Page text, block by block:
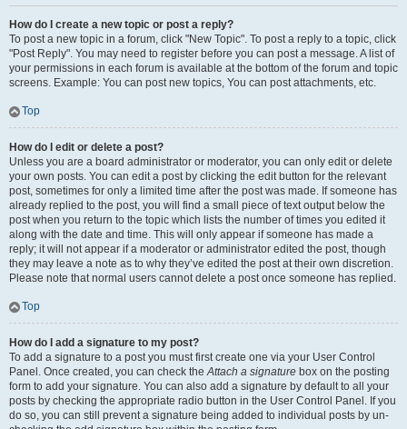
How do I create a new topic or post a reply?
To post a new topic in a forum, click "New Topic". To post a reply to a topic, click
"Post Reply". You may need to register before you can post a message. A list of
your permissions in each forum is available at the bottom of the forum and topic
screens. Example: You can post new topics, You can post attachments, etc.
Top
How do I edit or delete a post?
Unless you are a board administrator or moderator, you can only edit or delete
your own posts. You can edit a post by clicking the edit button for the relevant
post, sometimes for only a limited time after the post was made. If someone has
already replied to the post, you will find a small piece of text output below the
post when you return to the topic which lists the number of times you edited it
along with the date and time. This will only appear if someone has made a
reply; it will not appear if a moderator or administrator edited the post, though
they may leave a note as to why they’ve edited the post at their own discretion.
Please note that normal users cannot delete a post once someone has replied.
Top
How do I add a signature to my post?
To add a signature to a post you must first create one via your User Control
Panel. Once created, you can check theAttach a signature box on the posting
form to add your signature. You can also add a signature by default to all your
posts by checking the appropriate radio button in the User Control Panel. If you
do so, you can still prevent a signature being added to individual posts by un-